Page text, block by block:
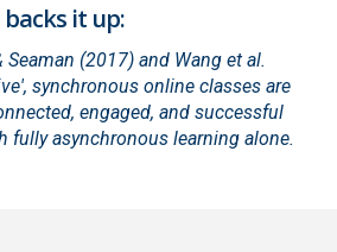
it up:
(2017) and Wang et al.
synchronous online classes are
engaged, and successful
fully asynchronous learning alone.